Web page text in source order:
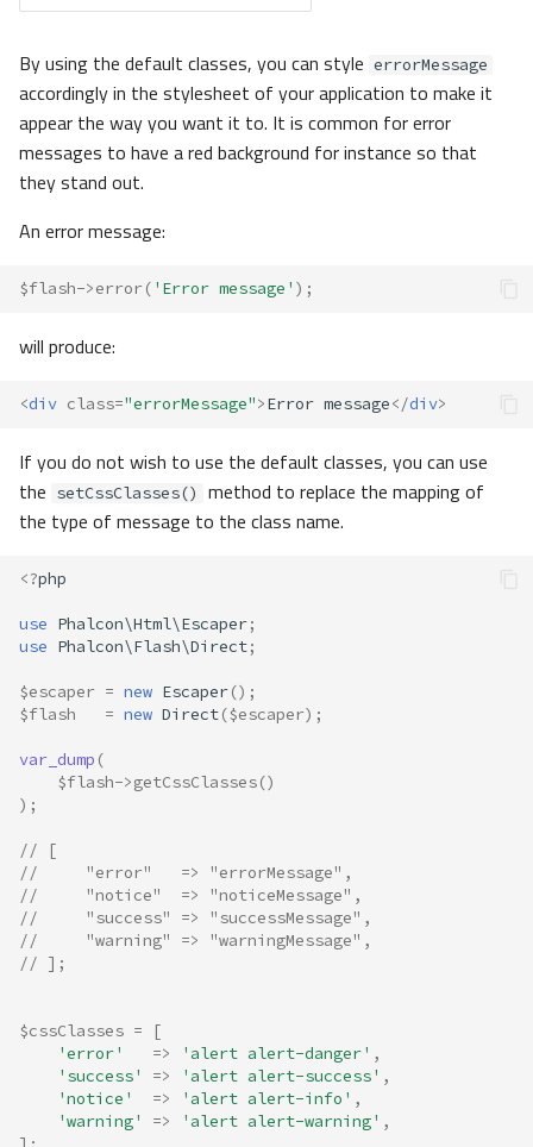
By using the default classes, you can style errorMessage
accordingly in the stylesheet of your application to make it
appear the way you want it to. It is common for error
messages to have a red background for instance so that
they stand out.
An error message:
$flash->error( 'Error message' );
will produce:
<div class="errorMessage">Error message</div>
If you do not wish to use the default classes, you can use
the setCssClasses()
method to replace the mapping of
the type of message to the class name.
<?php
use Phalcon\Html\Escaper;
use Phalcon\Flash\Direct;
$escaper = new Escaper();
$flash
= new Direct($escaper);
var_dump (
$flash->getCssClasses()
);
// [
//     "error"   => "errorMessage",
//     "notice"  => "noticeMessage",
//     "success" => "successMessage",
//     "warning" => "warningMessage",
// ];
$cssClasses =
[
'error'
=> 'alert alert-danger' ,
'success'
=> 'alert alert-success' ,
'notice'
=> 'alert alert-info' ,
'warning'
=> 'alert alert-warning' ,